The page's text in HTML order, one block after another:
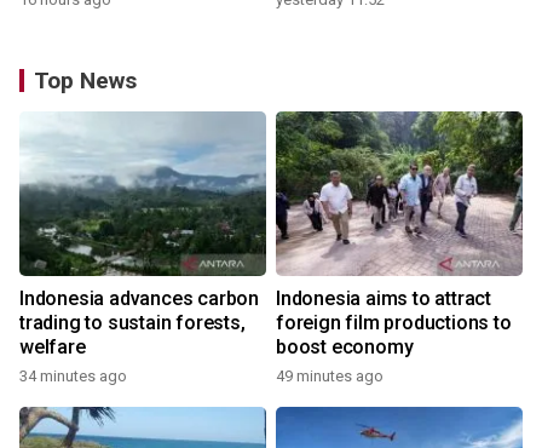
Top News
Indonesia advances carbon
trading to sustain forests,
welfare
34 minutes ago
Indonesia aims to attract
foreign film productions to
boost economy
49 minutes ago